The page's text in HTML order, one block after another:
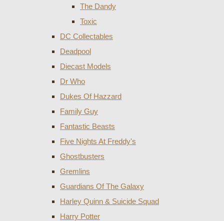
The Dandy
Toxic
DC Collectables
Deadpool
Diecast Models
Dr Who
Dukes Of Hazzard
Family Guy
Fantastic Beasts
Five Nights At Freddy's
Ghostbusters
Gremlins
Guardians Of The Galaxy
Harley Quinn & Suicide Squad
Harry Potter